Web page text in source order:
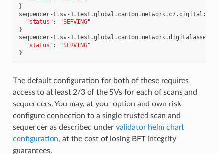
}
sequencer-1.sv-1.test.global.canton.network.c7.digital:
"status" :
"SERVING"
}
sequencer-1.sv-
"status" :
"SERVING"
}
The default configuration for both of these requires
access to at least 2/3 of the SVs for each of scans and
sequencers. You may, at your option and own risk,
configure connection to a single trusted scan and
sequencer as described under validator helm chart
configuration, at the cost of losing BFT integrity
guarantees.